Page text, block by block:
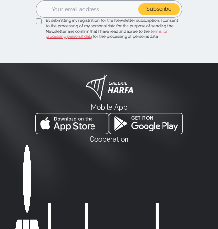
Subscribe
By submitting my registration for the Newsletter subscription, I consent
to the processing of my personal data for the purpose of sending the
Newsletter and confirm that I have read and agree to the terms for
processing personal datafor the processing of personal data.
Mobile App
Cooperation